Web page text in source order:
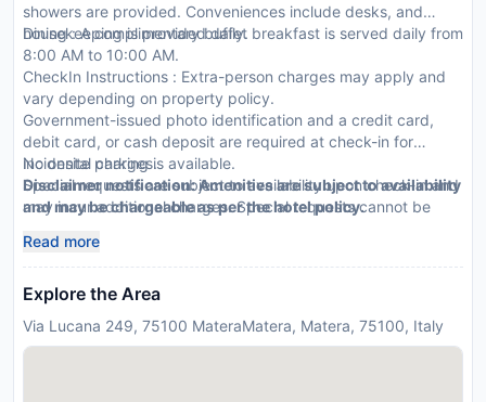
showers are provided. Conveniences include desks, and
housekeeping is provided daily.
Dining : A complimentary buffet breakfast is served daily from
8:00 AM to 10:00 AM.
CheckIn Instructions : Extra-person charges may apply and
vary depending on property policy.
Government-issued photo identification and a credit card,
debit card, or cash deposit are required at check-in for
incidental charges.
Special requests are subject to availability upon check-in and
may incur additional charges. Special requests cannot be
No onsite parking is available.
Disclaimer notification: Amenities are subject to availability
and may be chargeable as per the hotel policy.
Read more
Explore the Area
Via Lucana 249, 75100 MateraMatera, Matera, 75100, Italy